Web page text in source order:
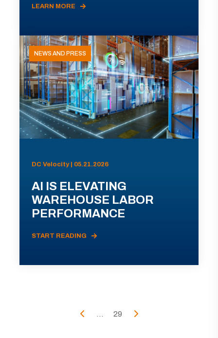
LEARN MORE
NEWS AND PRESS
DC Velocity | 05.21.2026
AI IS ELEVATING
WAREHOUSE LABOR
PERFORMANCE
START READING
... 29